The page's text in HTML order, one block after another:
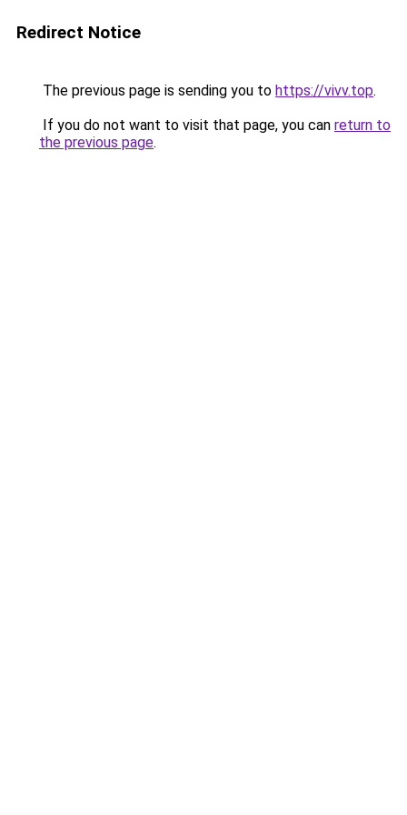
Redirect Notice
The previous page is sending you to https://vivv.top.
If you do not want to visit that page, you can return to
the previous page.